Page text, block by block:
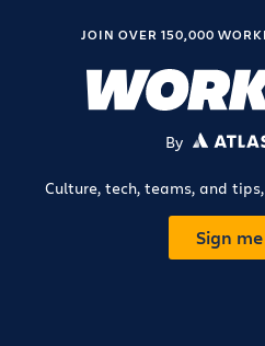
JOIN OVER 150,000
By
Culture, tech, teams, and
Sign